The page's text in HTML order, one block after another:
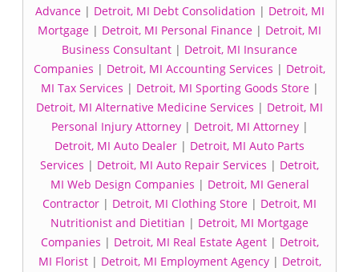
Advance| Detroit, MI Debt Consolidation | Detroit, MI
Mortgage | Detroit, MI Personal Finance | Detroit, MI
Business Consultant | Detroit, MI Insurance
Companies | Detroit, MI Accounting Services | Detroit,
MI Tax Services | Detroit, MI Sporting Goods Store|
Detroit, MI Alternative Medicine Services | Detroit, MI
Personal Injury Attorney| Detroit, MI Attorney|
Detroit, MI Auto Dealer | Detroit, MI Auto Parts
Services | Detroit, MI Auto Repair Services | Detroit,
MI Web Design Companies | Detroit, MI General
Contractor | Detroit, MI Clothing Store | Detroit, MI
Nutritionist and Dietitian | Detroit, MI Mortgage
Companies | Detroit, MI Real Estate Agent| Detroit,
MI Florist| Detroit, MI Employment Agency| Detroit,